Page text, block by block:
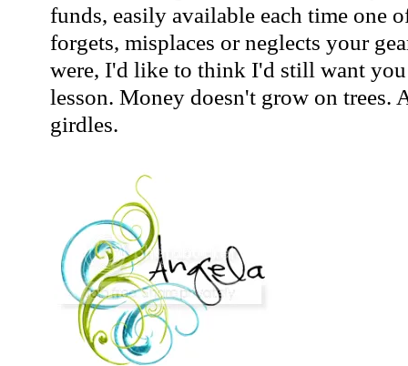
funds, easily available each time one
forgets, misplaces or neglects your
were, I'd like to think I'd still want you
lesson. Money doesn't grow on trees.
girdles.